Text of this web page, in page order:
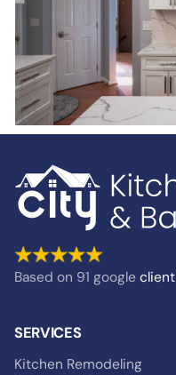
Based on 91 google client
SERVICES
Kitchen Remodeling